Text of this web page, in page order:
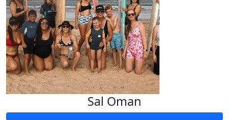
Sal Oman